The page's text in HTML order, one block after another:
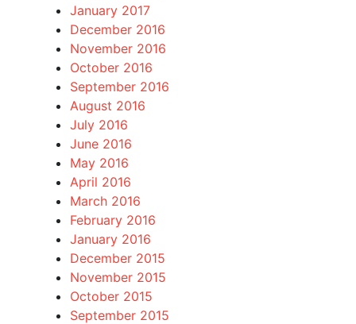
January 2017
December 2016
November 2016
October 2016
September 2016
August 2016
July 2016
June 2016
May 2016
April 2016
March 2016
February 2016
January 2016
December 2015
November 2015
October 2015
September 2015